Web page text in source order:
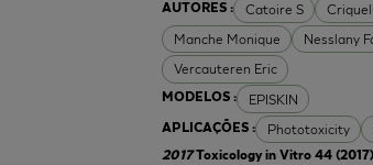
AUTORES : Catoire S
Manche Monique
Nesslany
Vercauteren Eric
MODELOS : EPISKIN
APLICAÇÕES : Phototoxicity
2017Toxicology in Vitro 44 (2017)